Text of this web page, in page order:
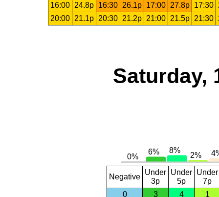
16:00
24.8p 16:30 26.1p 17:00 27.8p 17:30
20:00
21.1p 20:30 21.2p 21:00 21.5p 21:30
Saturday,
Negative
Under
3p
Under
5p
Under
7p
0
3 4 1